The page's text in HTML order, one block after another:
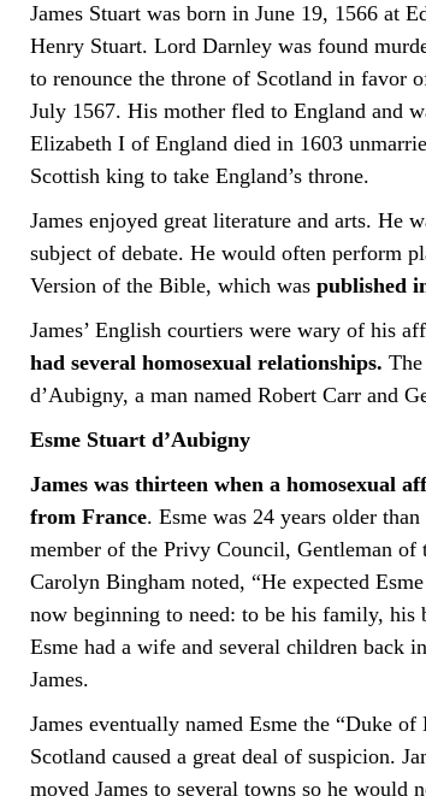
James Stuart was born in June 19, 1566 at
Henry Stuart. Lord Darnley was found
to renounce the throne of Scotland in favor
July 1567. His mother fled to England and
Elizabeth I of England died in 1603
Scottish king to take England’s throne.
James enjoyed great literature and arts. He
subject of debate. He would often perform
Version of the Bible, which was published
James’ English courtiers were wary of his
had several homosexual relationships.
d’Aubigny, a man named Robert Carr and
Esme Stuart d’Aubigny
James was thirteen when a homosexual
from France. Esme was 24 years older
member of the Privy Council, Gentleman of
Carolyn Bingham noted, “He expected
now beginning to need: to be his family, his
Esme had a wife and several children back
James.
James eventually named Esme the “Duke
Scotland caused a great deal of suspicion.
moved James to several towns so he